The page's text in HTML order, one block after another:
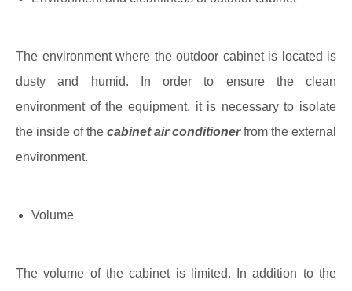
The environment where the outdoor cabinet is located is
dusty and humid. In order to ensure the clean
environment of the equipment, it is necessary to isolate
the inside of the cabinet air conditionerfrom the external
environment.
Volume
The volume of the cabinet is limited. In addition to the